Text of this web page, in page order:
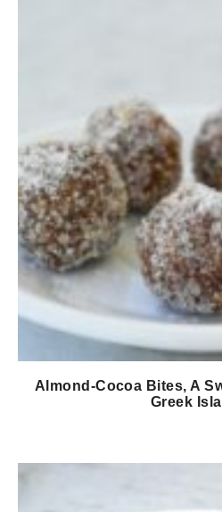
Almond-Cocoa Bites, A
Greek